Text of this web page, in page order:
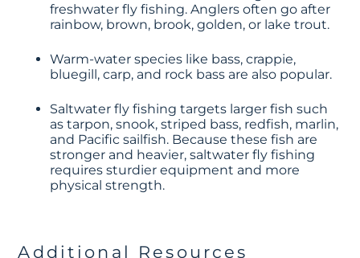
freshwater fly fishing. Anglers often go after
rainbow, brown, brook, golden, or lake trout.
Warm-water species like bass, crappie,
bluegill, carp, and rock bass are also popular.
Saltwater fly fishing targets larger fish such
as tarpon, snook, striped bass, redfish, marlin,
and Pacific sailfish. Because these fish are
stronger and heavier, saltwater fly fishing
requires sturdier equipment and more
physical strength.
Additional Resources